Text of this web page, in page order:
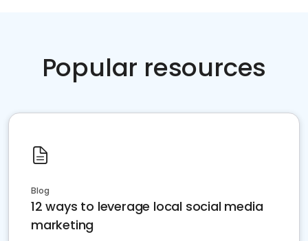
Popular resources
Blog
12 ways to leverage local social media
marketing